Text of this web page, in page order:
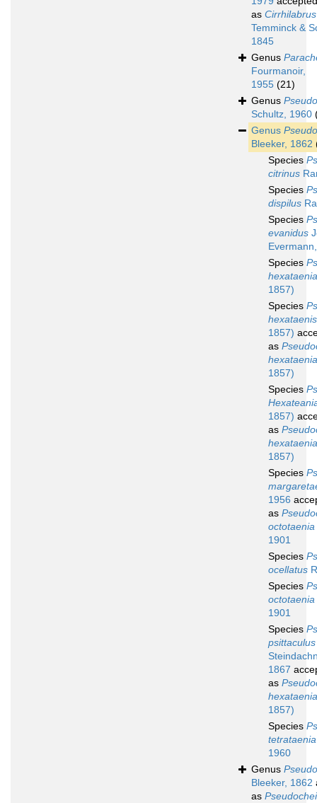
as Cirrhilabrus
Temminck &
1845
Genus
Fourmanoir,
1955 (21)
Genus
Schultz, 1960
Genus
Bleeker, 1862
Species
citrinus
Species
dispilus
Species
evanidus
Species
hexataenia
1857)
Species
hexataenis
1857)
as
hexataenia
1857)
Species
1857)
as
hexataenia
1857)
Species
1956
as
octotaenia
1901
Species
ocellatus
Species
octotaenia
1901
Species
psittaculus
1867
as
hexataenia
1857)
Species
tetrataenia
1960
Genus
Bleeker, 1862
as